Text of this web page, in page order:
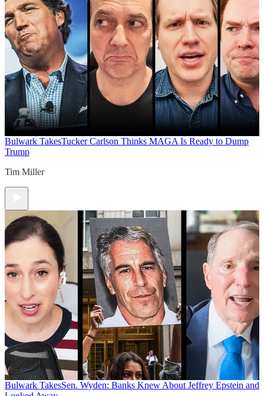
Bulwark TakesTucker Carlson Thinks MAGA Is Ready to Dump
Trump
Tim Miller
Bulwark TakesSen. Wyden: Banks Knew About Jeffrey Epstein and